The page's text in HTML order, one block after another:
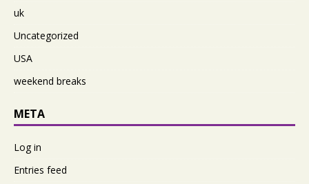
uk
Uncategorized
USA
weekend breaks
META
Log in
Entries feed